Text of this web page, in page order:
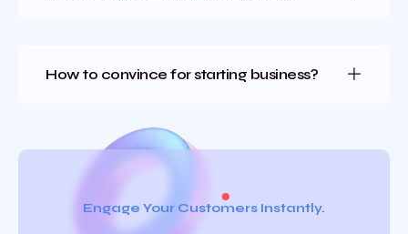
How to convince for starting business?
Engage Your Customers Instantly.